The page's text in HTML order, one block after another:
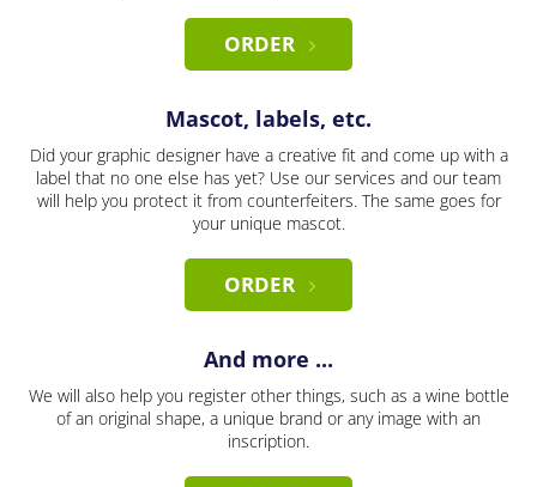
ORDER
Mascot, labels, etc.
Did your graphic designer have a creative fit and come up with a
label that no one else has yet? Use our services and our team
will help you protect it from counterfeiters. The same goes for
your unique mascot.
ORDER
And more ...
We will also help you register other things, such as a wine bottle
of an original shape, a unique brand or any image with an
inscription.